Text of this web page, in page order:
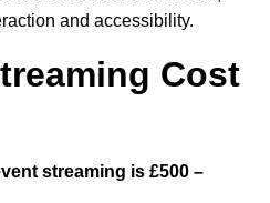
and accessibility.
Cost
streaming is £500 –